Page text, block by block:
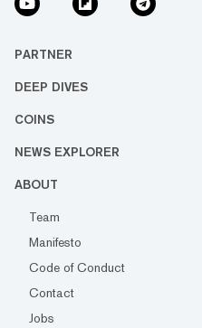
PARTNER
DEEP DIVES
COINS
NEWS EXPLORER
ABOUT
Team
Manifesto
Code of Conduct
Contact
Jobs